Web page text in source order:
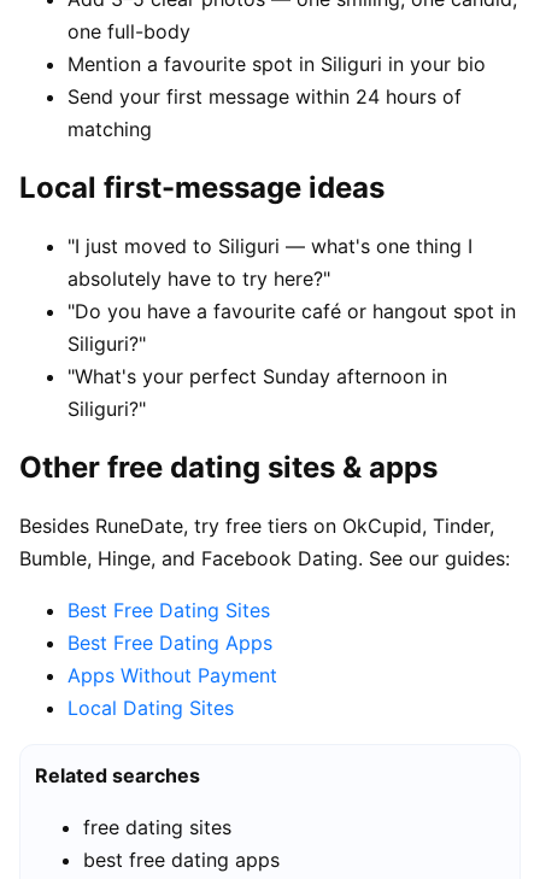
one full-body
Mention a favourite spot in Siliguri in your bio
Send your first message within 24 hours of
matching
Local first-message ideas
"I just moved to Siliguri — what's one thing I
absolutely have to try here?"
"Do you have a favourite café or hangout spot in
Siliguri?"
"What's your perfect Sunday afternoon in
Siliguri?"
Other free dating sites & apps
Besides RuneDate, try free tiers on OkCupid, Tinder,
Bumble, Hinge, and Facebook Dating. See our guides:
Best Free Dating Sites
Best Free Dating Apps
Apps Without Payment
Local Dating Sites
Related searches
free dating sites
best free dating apps